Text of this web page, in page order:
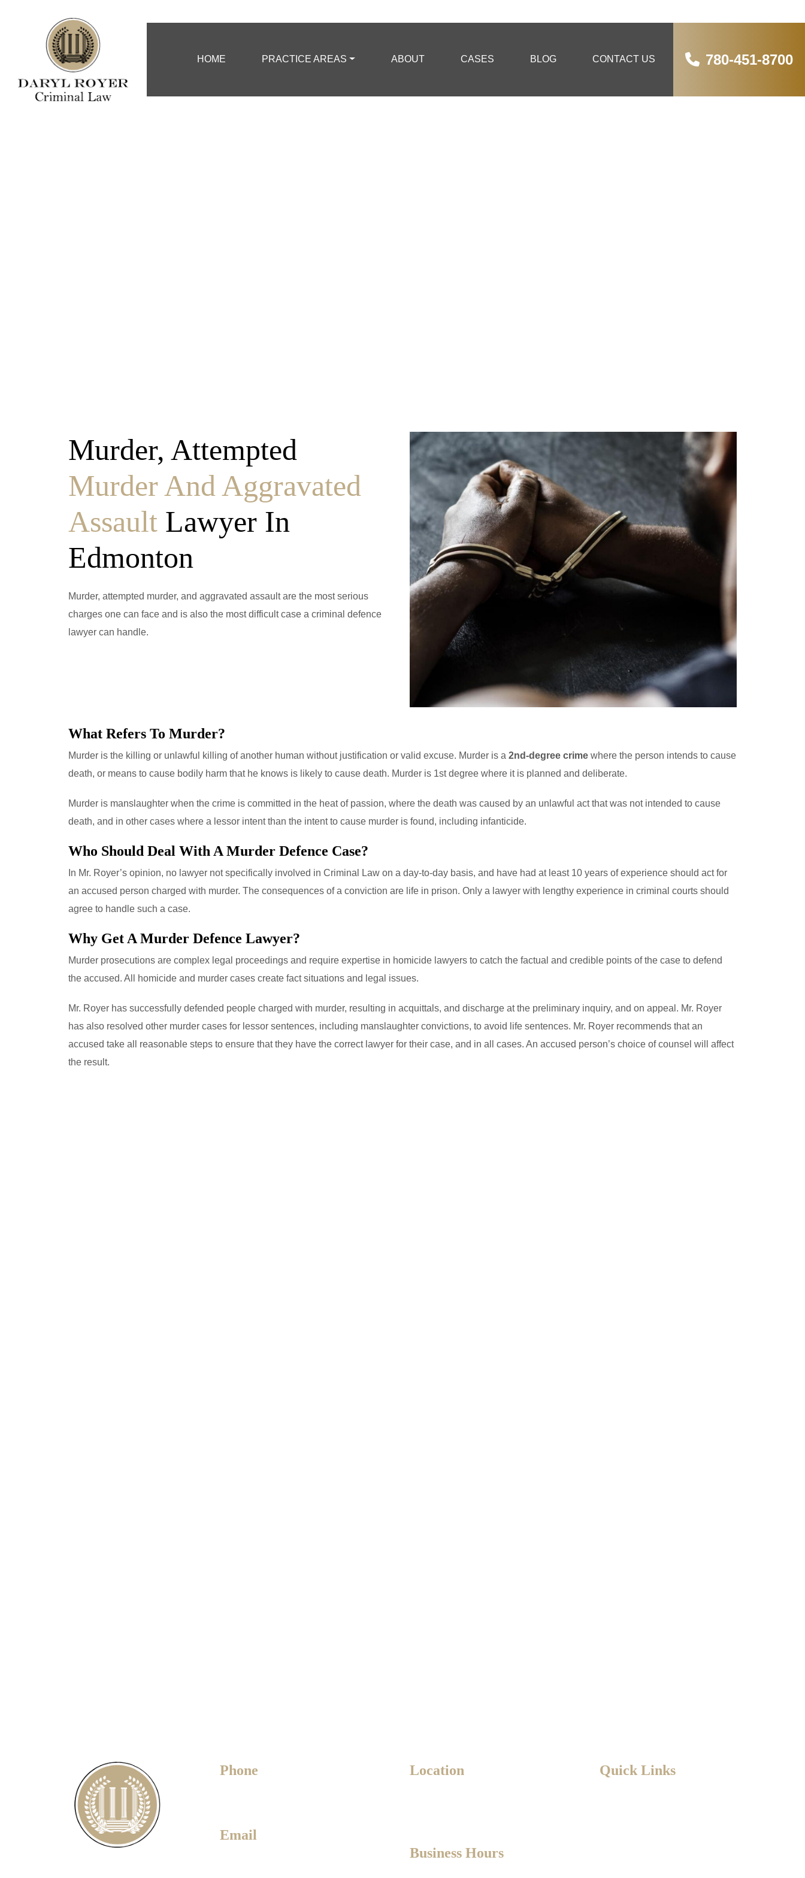
HOME PRACTICE AREAS ABOUT CASES BLOG CONTACT US 780-451-8700
Murder, Attempted
Murder And Aggravated
Assault Lawyer In
Edmonton
Murder, attempted murder, and aggravated assault are the most serious
charges one can face and is also the most difficult case a criminal defence
lawyer can handle.
What Refers To Murder?
Murder is the killing or unlawful killing of another human without justification or valid excuse. Murder is a 2nd-degree crime where the person intends to cause
death, or means to cause bodily harm that he knows is likely to cause death. Murder is 1st degree where it is planned and deliberate.
Murder is manslaughter when the crime is committed in the heat of passion, where the death was caused by an unlawful act that was not intended to cause
death, and in other cases where a lessor intent than the intent to cause murder is found, including infanticide.
Who Should Deal With A Murder Defence Case?
In Mr. Royer’s opinion, no lawyer not specifically involved in Criminal Law on a day-to-day basis, and have had at least 10 years of experience should act for
an accused person charged with murder. The consequences of a conviction are life in prison. Only a lawyer with lengthy experience in criminal courts should
agree to handle such a case.
Why Get A Murder Defence Lawyer?
Murder prosecutions are complex legal proceedings and require expertise in homicide lawyers to catch the factual and credible points of the case to defend
the accused. All homicide and murder cases create fact situations and legal issues.
Mr. Royer has successfully defended people charged with murder, resulting in acquittals, and discharge at the preliminary inquiry, and on appeal. Mr. Royer
has also resolved other murder cases for lessor sentences, including manslaughter convictions, to avoid life sentences. Mr. Royer recommends that an
accused take all reasonable steps to ensure that they have the correct lawyer for their case, and in all cases. An accused person’s choice of counsel will affect
the result.
Phone
Email
Location
Business Hours
Quick Links